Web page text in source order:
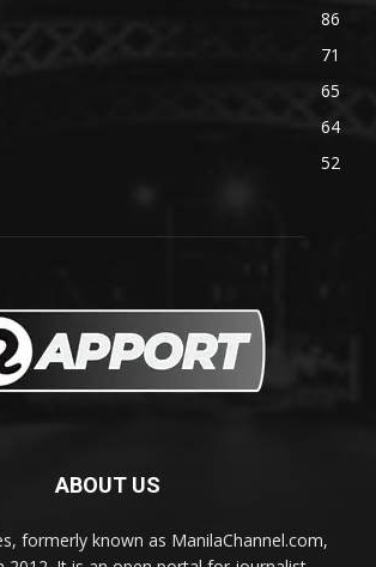
86
71
65
64
52
ABOUT US
formerly known as ManilaChannel.com,